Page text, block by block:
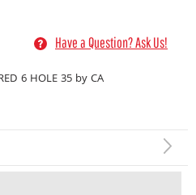
Have a Question? Ask Us!
6 HOLE 35 by CA